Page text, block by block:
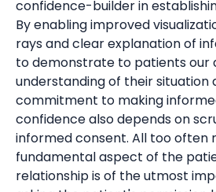
confidence-builder in
By enabling improved
rays and clear explanation of
to demonstrate to patients our
understanding of their situation
commitment to making
confidence also depends on
informed consent. All too often
fundamental aspect of the
relationship is of the utmost